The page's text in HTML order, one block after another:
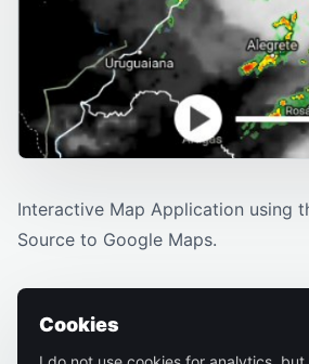
Cookies
Interactive Map Application using
Source to Google Maps.